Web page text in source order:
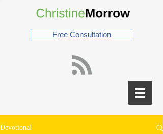
Free Consultation
Devotional